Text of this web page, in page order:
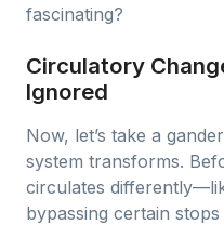
fascinating?
Circulatory
Ignored
Now, let’s take a
system transforms.
circulates
bypassing certain